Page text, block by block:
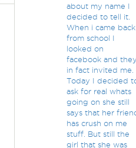
about my name I
decided to tell it.
When i came back
from school I
looked on
facebook and they
in fact invited me.
Today I decided
ask for real whats
going on she still
says that her
has crush on me
stuff. But still the
girl that she was